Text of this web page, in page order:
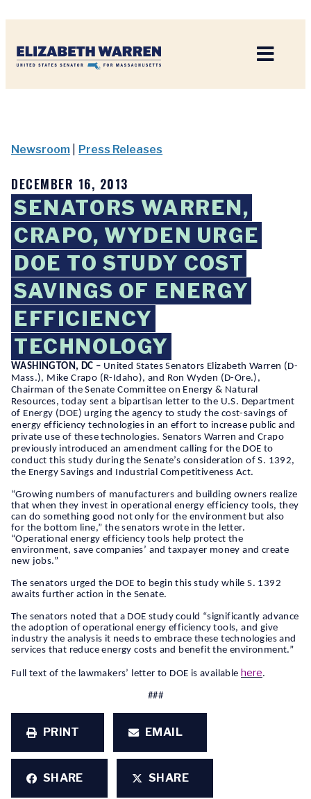
Newsroom Press Releases
DECEMBER 16, 2013
SENATORS WARREN,
CRAPO, WYDEN URGE
DOE TO STUDY COST
SAVINGS OF ENERGY
EFFICIENCY
TECHNOLOGY
WASHINGTON, DC – United States Senators Elizabeth Warren (D-
Mass.), Mike Crapo (R-Idaho), and Ron Wyden (D-Ore.),
Chairman of the Senate Committee on Energy & Natural
Resources, today sent a bipartisan letter to the U.S. Department
of Energy (DOE) urging the agency to study the cost-savings of
energy efficiency technologies in an effort to increase public and
private use of these technologies. Senators Warren and Crapo
previously introduced an amendment calling for the DOE to
conduct this study during the Senate’s consideration of S. 1392,
the Energy Savings and Industrial Competitiveness Act.
“Growing numbers of manufacturers and building owners realize
that when they invest in operational energy efficiency tools, they
can do something good not only for the environment but also
for the bottom line,” the senators wrote in the letter.
“Operational energy efficiency tools help protect the
environment, save companies’ and taxpayer money and create
new jobs.”
The senators urged the DOE to begin this study while S. 1392
awaits further action in the Senate.
The senators noted that a DOE study could “significantly advance
the adoption of operational energy efficiency tools, and give
industry the analysis it needs to embrace these technologies and
services that reduce energy costs and benefit the environment.”
Full text of the lawmakers’ letter to DOE is available here.
###
PRINT EMAIL
SHARE SHARE